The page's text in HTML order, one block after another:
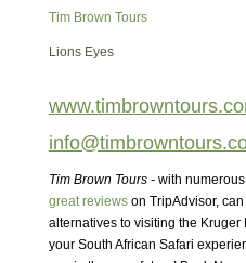
Tim Brown Tours
Lions Eyes
Tim Brown Tours- with
great reviewson TripAdvisor,
alternatives to visiting the Kruger
your South African Safari